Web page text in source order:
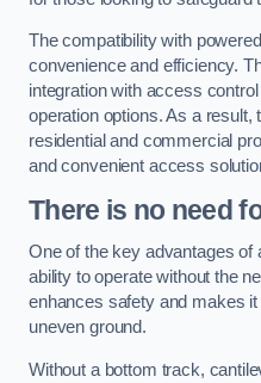
The compatibility with
convenience and efficiency.
integration with access
operation options. As a result,
residential and commercial
and convenient access
There is no need
One of the key advantages of
ability to operate without the
enhances safety and makes
uneven ground.
Without a bottom track,